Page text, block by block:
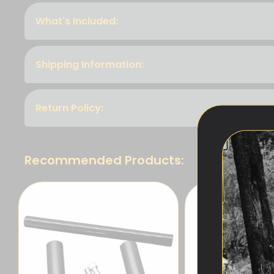
What's Included:
Shipping Information:
Return Policy:
Recommended Products: